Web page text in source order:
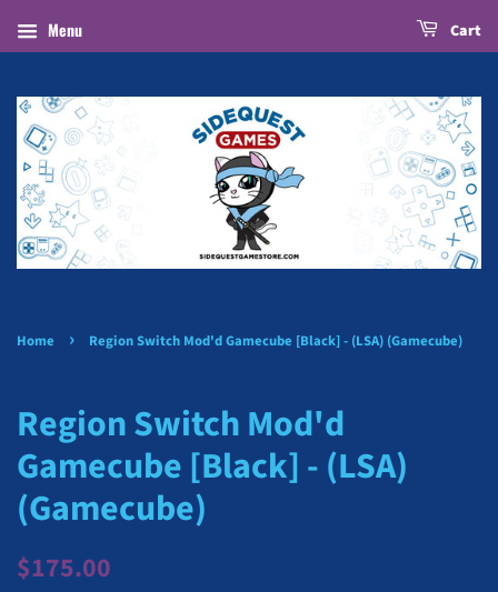
Menu Cart
Home › Region Switch Mod'd Gamecube [Black] - (LSA) (Gamecube)
Region Switch Mod'd
Gamecube [Black] - (LSA)
(Gamecube)
Regular
$175.00